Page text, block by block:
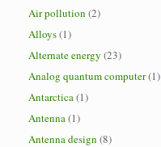
Air pollution (2)
Alloys(1)
Alternate energy (23)
Analog quantum computer(1)
Antarctica(1)
Antenna(1)
Antenna design (8)